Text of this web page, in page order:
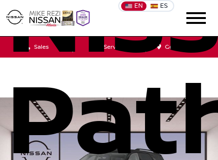
EN ES
Sales Service Get Directions